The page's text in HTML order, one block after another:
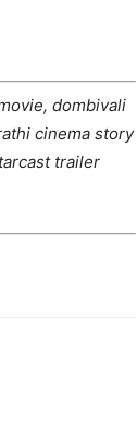
dombivali
cinema story
trailer